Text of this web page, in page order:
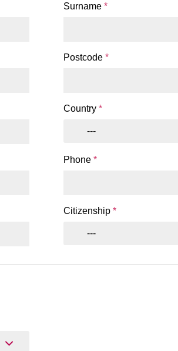
Surname *
Postcode *
Country *
---
Phone *
Citizenship *
---